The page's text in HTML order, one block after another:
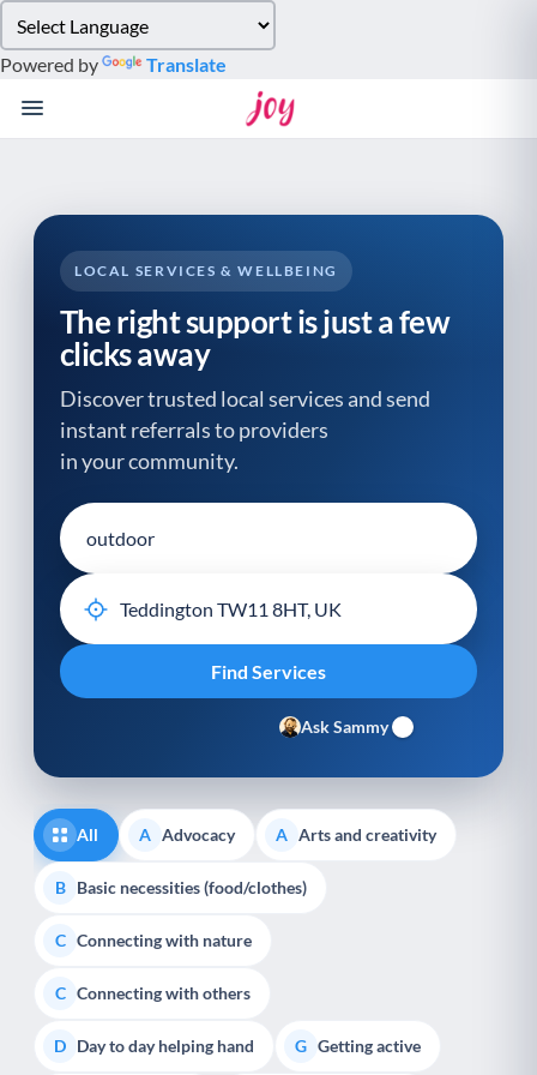
note:
This
website
system.
Powered by Translate
LOCAL SERVICES & WELLBEING
The right support is just a few
clicks away
Discover trusted local services and send
instant referrals to providers
in your community.
Ask Sammy
All A Advocacy A Arts and creativity
B Basic necessities (food/clothes)
C Connecting with nature
C Connecting with others
D Day to day helping hand G Getting active